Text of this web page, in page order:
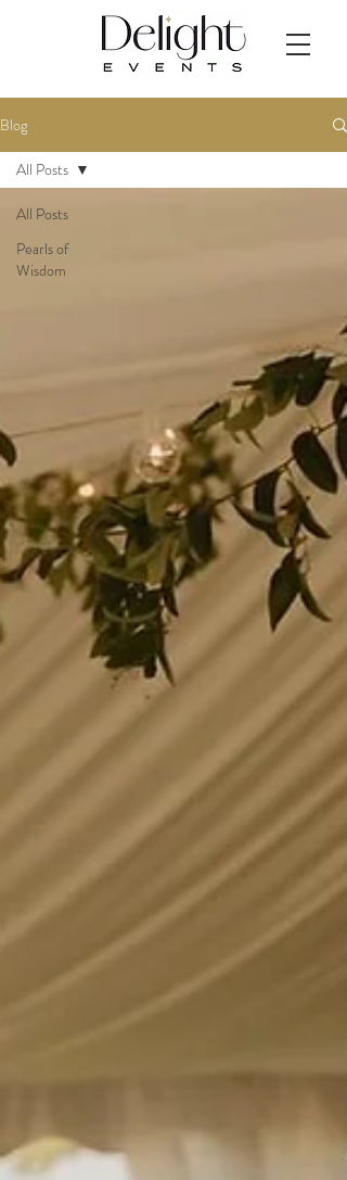
Blog
All Posts
Pearls of
Wisdom
All Posts